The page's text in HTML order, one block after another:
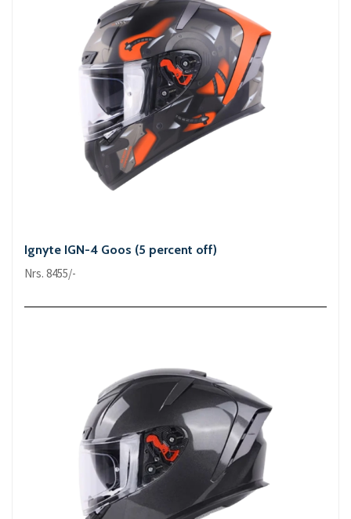
Ignyte IGN-4 Goos (5 percent off)
Nrs. 8455/-